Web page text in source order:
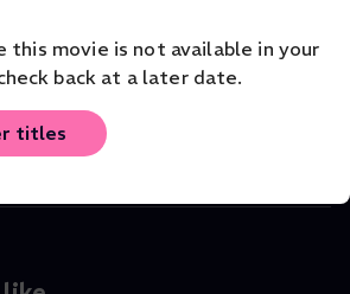
this movie is not available in your
back at a later date.
titles